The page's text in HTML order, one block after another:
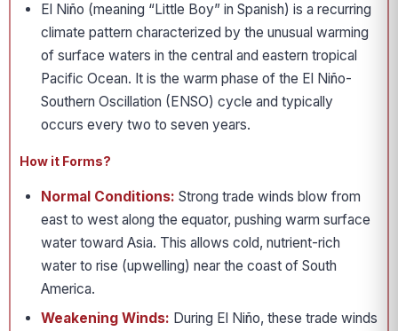
El Niño (meaning “Little Boy” in Spanish) is a recurring
climate pattern characterized by the unusual warming
of surface waters in the central and eastern tropical
Pacific Ocean. It is the warm phase of the El Niño-
Southern Oscillation (ENSO) cycle and typically
occurs every two to seven years.
How it Forms?
Normal Conditions: Strong trade winds blow from
east to west along the equator, pushing warm surface
water toward Asia. This allows cold, nutrient-rich
water to rise (upwelling) near the coast of South
America.
Weakening Winds: During El Niño, these trade winds